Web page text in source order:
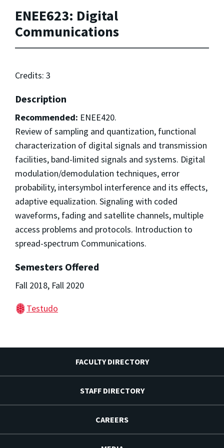
ENEE623: Digital
Communications
Credits: 3
Description
Recommended: ENEE420.
Review of sampling and quantization, functional
characterization of digital signals and transmission
facilities, band-limited signals and systems. Digital
modulation/demodulation techniques, error
probability, intersymbol interference and its effects,
adaptive equalization. Signaling with coded
waveforms, fading and satellite channels, multiple
access problems and protocols. Introduction to
spread-spectrum Communications.
Semesters Offered
Fall 2018, Fall 2020
Testudo
FACULTY DIRECTORY
STAFF DIRECTORY
CAREERS